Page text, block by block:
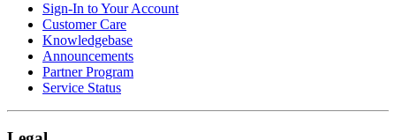
Sign-In to Your Account
Customer Care
Knowledgebase
Announcements
Partner Program
Service Status